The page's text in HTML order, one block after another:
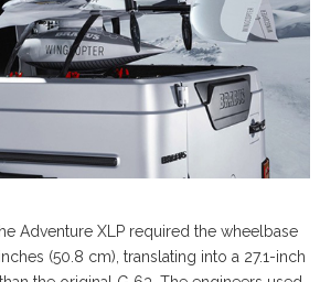
Adventure XLP required the wheelbase
(50.8 cm), translating into a 27.1-inch